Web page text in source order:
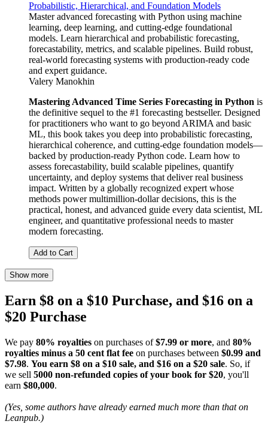
Probabilistic, Hierarchical, and Foundation Models
Master advanced forecasting with Python using machine
learning, deep learning, and cutting-edge foundational
models. Learn hierarchical and probabilistic forecasting,
forecastability, metrics, and scalable pipelines. Build robust,
real-world forecasting systems with production-ready code
and expert guidance.
Valery Manokhin
Mastering Advanced Time Series Forecasting in Python is
the definitive sequel to the #1 forecasting bestseller. Designed
for practitioners who want to go beyond ARIMA and basic
ML, this book takes you deep into probabilistic forecasting,
hierarchical coherence, and cutting-edge foundation models—
backed by production-ready Python code. Learn how to
assess forecastability, build scalable pipelines, quantify
uncertainty, and deploy systems that deliver real business
impact. Written by a globally recognized expert whose
methods power multimillion-dollar decisions, this is the
practical, honest, and advanced guide every data scientist, ML
engineer, and quantitative professional needs to master
modern forecasting.
Add to Cart
Show more
Earn $8 on a $10 Purchase, and $16 on a
$20 Purchase
We pay 80% royalties on purchases of$7.99 or more, and 80%
royalties minus a 50 cent flat fee on purchases between $0.99 and
$7.98. You earn $8 on a $10 sale, and $16 on a $20 sale. So, if
we sell 5000 non-refunded copies of your book for $20, you'll
earn $80,000.
(Yes, some authors have already earned much more than that on
Leanpub.)